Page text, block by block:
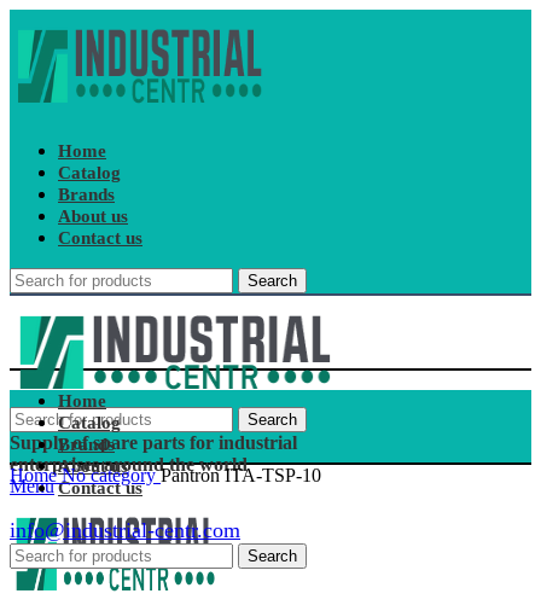
Home
Catalog
Brands
About us
Contact us
Search
Search
Supply of spare parts for industrial
enterprises around the world
Menu
Home
Catalog
Brands
About us
Contact us
info@industrial-centr.com
Search
HomeNo categoryPantron ITA-TSP-10